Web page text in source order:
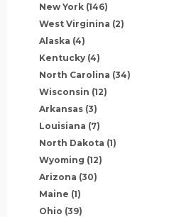
New York (146)
West Virginina (2)
Alaska (4)
Kentucky (4)
North Carolina (34)
Wisconsin (12)
Arkansas (3)
Louisiana (7)
North Dakota (1)
Wyoming (12)
Arizona (30)
Maine (1)
Ohio (39)